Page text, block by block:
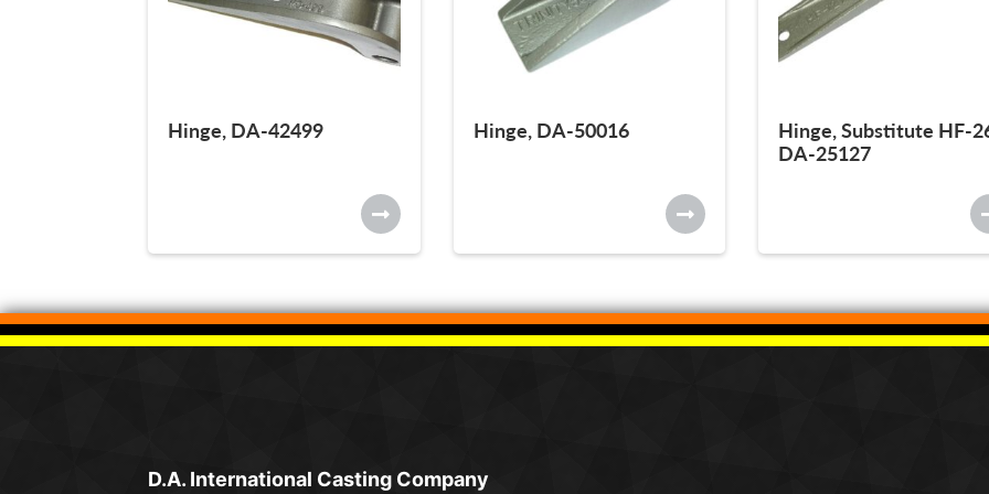
Hinge, DA-42499 Hinge, DA-50016
Hinge, Substitute HF-
DA-25127
D.A. International Casting Company